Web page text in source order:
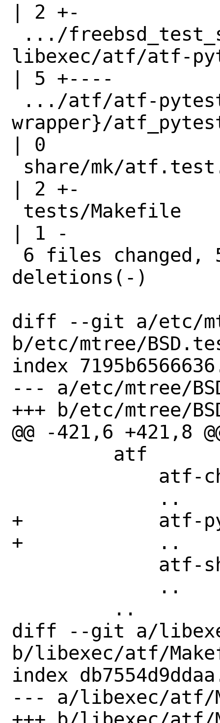
| 2 +-
libexec/atf/atf-
| 5 +----
wrapper}/
| 0
| 2 +-
| 1 -
deletions(-)
diff --git a/etc/
b/etc/mtree/
index
--- a/etc/mtree/
+++ b/etc/mtree/
@@ -421,6 +421,8
+            atf-
+            ..
diff --git a/
b/libexec/atf/
index
--- a/libexec/atf/